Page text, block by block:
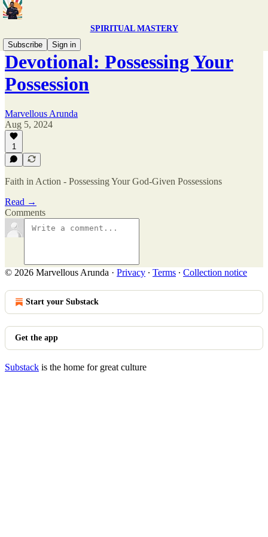
SPIRITUAL MASTERY
Subscribe
Sign in
Devotional: Possessing Your
Possession
Marvellous Arunda
Aug 5, 2024
1
Faith in Action - Possessing Your God-Given Possessions
Read →
Comments
© 2026 Marvellous Arunda · Privacy ∙ Terms ∙ Collection notice
Start your Substack
Get the app
Substack is the home for great culture